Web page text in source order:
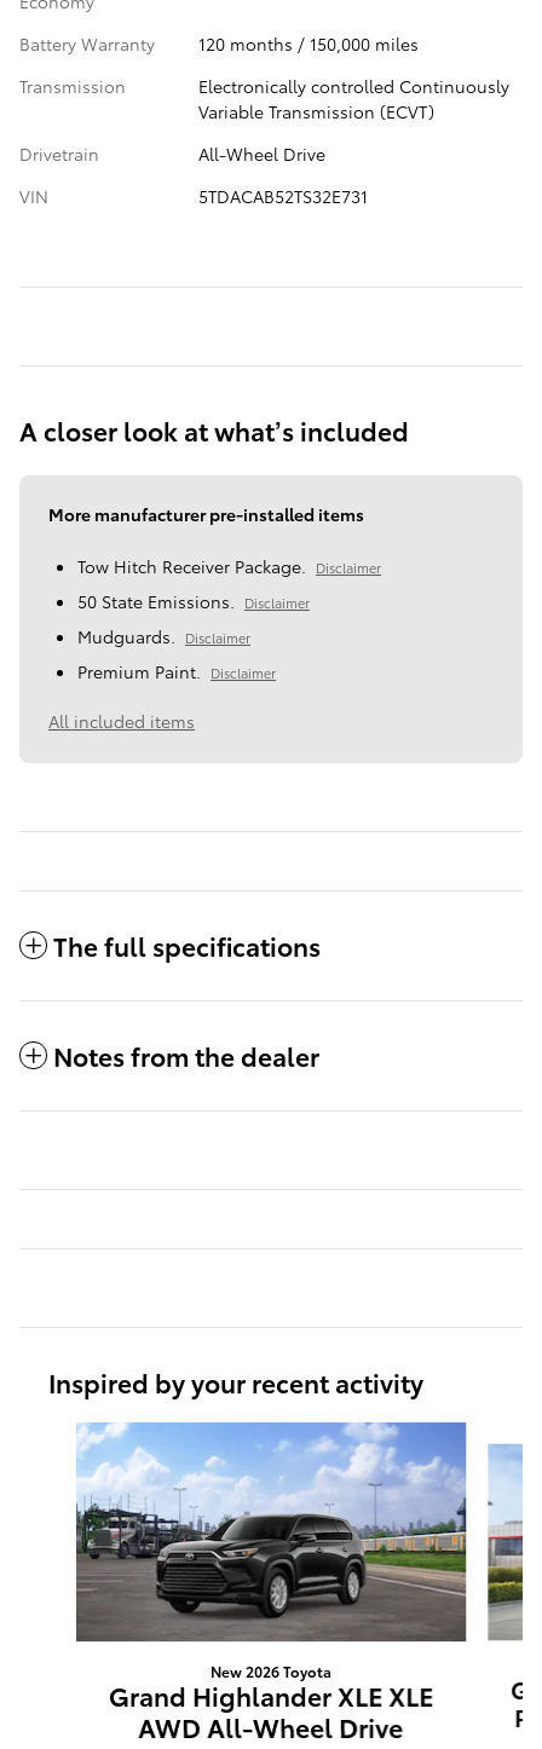
Battery Warranty
120 months / 150,000 miles
Transmission
Electronically controlled Continuously
Variable Transmission (ECVT)
Drivetrain
All-Wheel Drive
VIN
5TDACAB52TS32E731
A closer look at what’s included
More manufacturer pre-installed items
Tow Hitch Receiver Package. Disclaimer
50 State Emissions. Disclaimer
Mudguards. Disclaimer
Premium Paint. Disclaimer
All included items
The full specifications
Notes from the dealer
Inspired by your recent activity
Slide 1 of 6
New 2026 Toyota
Grand Highlander XLE XLE
AWD All-Wheel Drive